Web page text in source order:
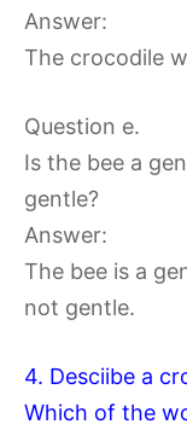
Answer:
The crocodile
Question e.
Is the bee a
gentle?
Answer:
The bee is a
not gentle.
4. Desciibe a
Which of the